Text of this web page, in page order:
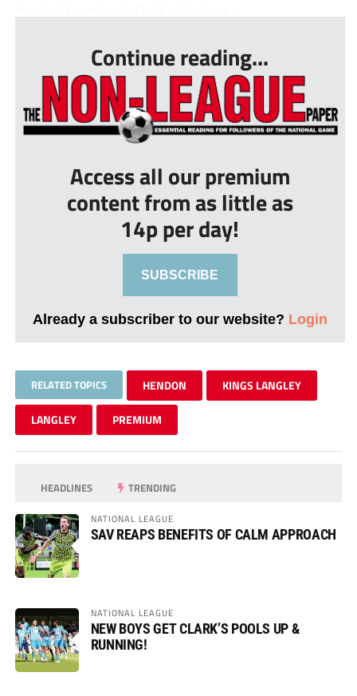
Continue reading...
Access all our premium
content from as little as
14p per day!
SUBSCRIBE
Already a subscriber to our website? Login
RELATED TOPICS HENDON KINGS LANGLEY
LANGLEY PREMIUM
HEADLINES TRENDING
NATIONAL LEAGUE
SAV REAPS BENEFITS OF CALM APPROACH
NATIONAL LEAGUE
NEW BOYS GET CLARK’S POOLS UP &
RUNNING!